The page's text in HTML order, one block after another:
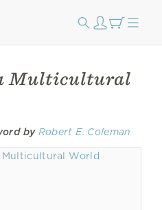
Multicultural
by Robert E. Coleman